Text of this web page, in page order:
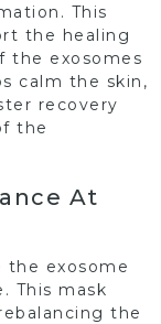
This
the healing
the exosomes
calm the skin,
recovery
the
At
the exosome
This mask
the